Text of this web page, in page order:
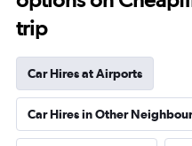
trip
Car Hires at Airports
Car Hires in Other